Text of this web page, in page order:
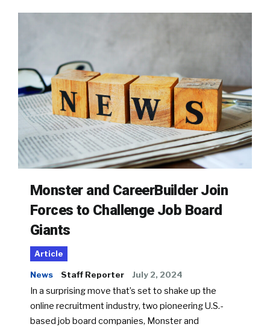
Monster and CareerBuilder Join
Forces to Challenge Job Board
Giants
Article
News Staff Reporter July 2, 2024
In a surprising move that’s set to shake up the
online recruitment industry, two pioneering U.S.-
based job board companies, Monster and